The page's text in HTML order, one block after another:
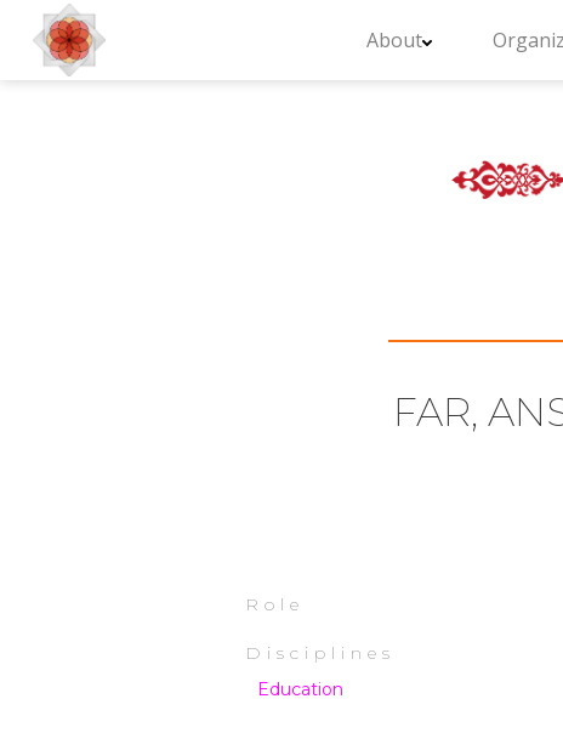
About
FAR,
Role
Disciplines
Education